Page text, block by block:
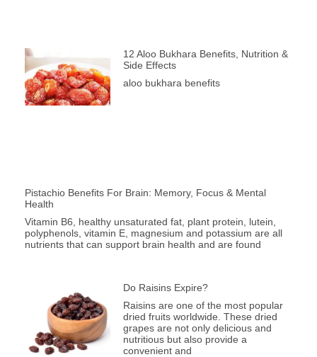
12 Aloo Bukhara Benefits, Nutrition &
Side Effects
aloo bukhara benefits
Pistachio Benefits For Brain: Memory, Focus & Mental
Health
Vitamin B6, healthy unsaturated fat, plant protein, lutein,
polyphenols, vitamin E, magnesium and potassium are all
nutrients that can support brain health and are found
Do Raisins Expire?
Raisins are one of the most popular
dried fruits worldwide. These dried
grapes are not only delicious and
nutritious but also provide a
convenient and